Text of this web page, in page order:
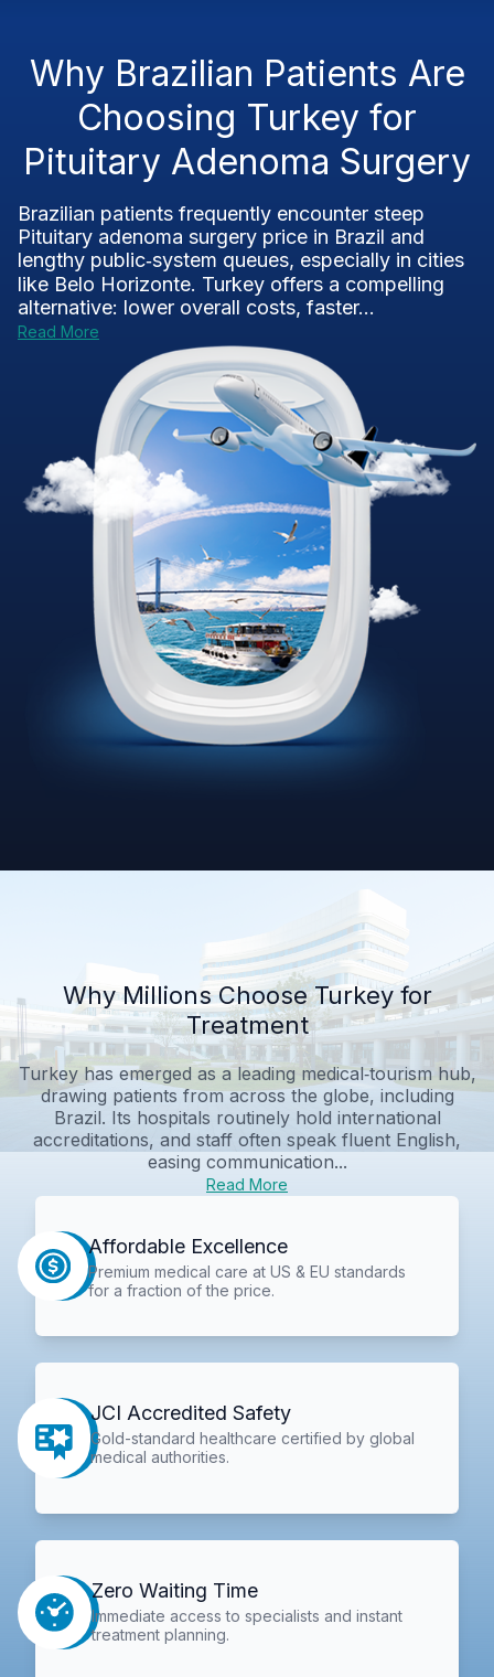
Why Brazilian Patients Are
Choosing Turkey for
Pituitary Adenoma Surgery
Brazilian patients frequently encounter steep
Pituitary adenoma surgery price in Brazil and
lengthy public‑system queues, especially in cities
like Belo Horizonte. Turkey offers a compelling
alternative: lower overall costs, faster...
Read More
Why Millions Choose Turkey for
Treatment
Turkey has emerged as a leading medical‑tourism hub,
drawing patients from across the globe, including
Brazil. Its hospitals routinely hold international
accreditations, and staff often speak fluent English,
easing communication...
Read More
Affordable Excellence
Premium medical care at US & EU standards
for a fraction of the price.
JCI Accredited Safety
Gold-standard healthcare certified by global
medical authorities.
Zero Waiting Time
Immediate access to specialists and instant
treatment planning.